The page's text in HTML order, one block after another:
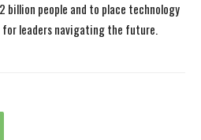
billion people and to place technology
leaders navigating the future.